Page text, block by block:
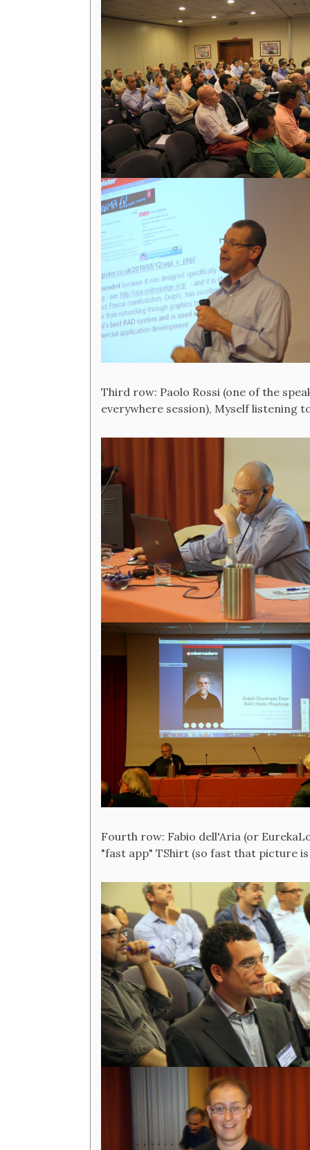
Third row: Paolo Rossi (one of the
everywhere session), Myself listening
Fourth row: Fabio dell'Aria (or
"fast app" TShirt (so fast that picture